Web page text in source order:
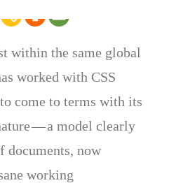
within the same global
worked with CSS
come to terms with its
— a model clearly
documents, now
working